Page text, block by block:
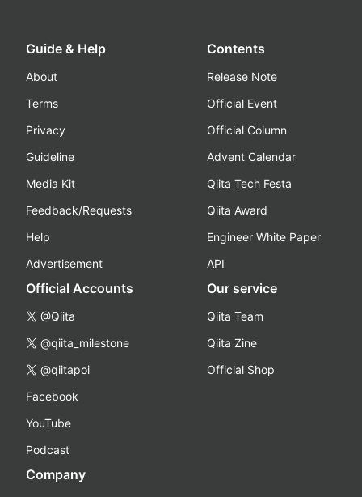
Guide & Help
About
Terms
Privacy
Guideline
Media Kit
Feedback/Requests
Help
Advertisement
Contents
Release Note
Official Event
Official Column
Advent Calendar
Qiita Tech Festa
Qiita Award
Engineer White Paper
API
Official Accounts
@Qiita
@qiita_milestone
@qiitapoi
Facebook
YouTube
Podcast
Our service
Qiita Team
Qiita Zine
Official Shop
Company